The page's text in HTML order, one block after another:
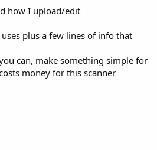
how I upload/edit
plus a few lines of info that
can, make something simple for
money for this scanner